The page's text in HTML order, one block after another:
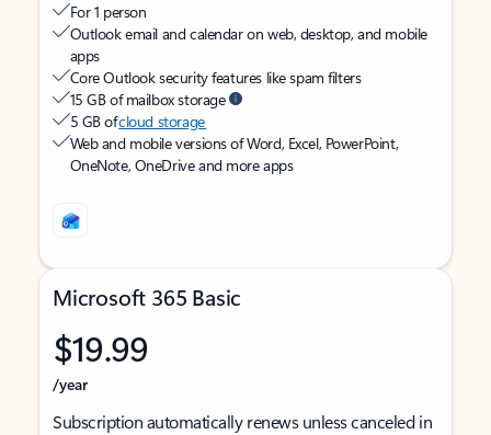
For 1 person
Outlook email and calendar on web, desktop, and mobile
apps
Core Outlook security features like spam filters
15 GB of mailbox storage
5 GB ofcloud storage
Web and mobile versions of Word, Excel, PowerPoint,
OneNote, OneDrive and more apps
Microsoft 365 Basic
$19.99
/year
Subscription automatically renews unless canceled in